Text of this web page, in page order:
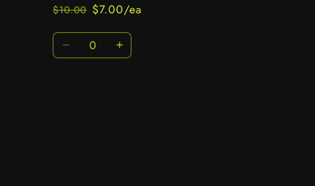
Regular
price
$10.00
Sale
price
$7.00/ea
Quantity
Decrease Increase